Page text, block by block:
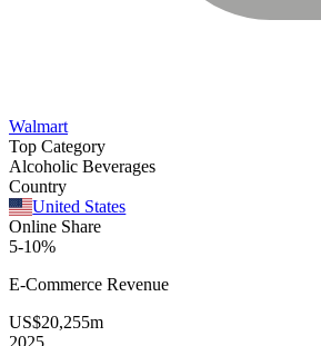
Walmart
Top Category
Alcoholic Beverages
Country
United States
Online Share
5-10%
E-Commerce Revenue
US$20,255m
2025